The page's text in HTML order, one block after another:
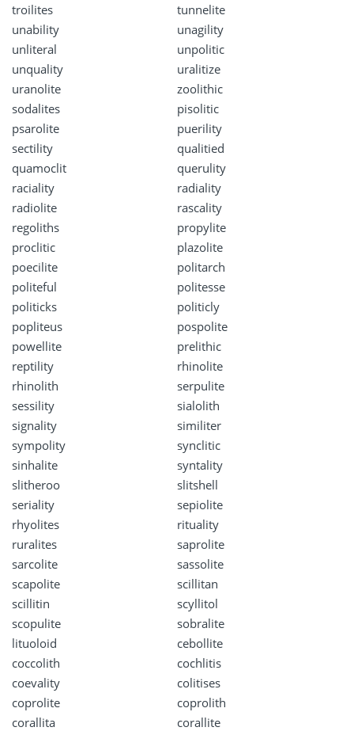
troilites
tunnelite
unability
unagility
unliteral
unpolitic
unquality
uralitize
uranolite
zoolithic
sodalites
pisolitic
psarolite
puerility
sectility
qualitied
quamoclit
querulity
raciality
radiality
radiolite
rascality
regoliths
propylite
proclitic
plazolite
poecilite
politarch
politeful
politesse
politicks
politicly
popliteus
pospolite
powellite
prelithic
reptility
rhinolite
rhinolith
serpulite
sessility
sialolith
signality
similiter
sympolity
synclitic
sinhalite
syntality
slitheroo
slitshell
seriality
sepiolite
rhyolites
rituality
ruralites
saprolite
sarcolite
sassolite
scapolite
scillitan
scillitin
scyllitol
scopulite
sobralite
lituoloid
cebollite
coccolith
cochlitis
coevality
colitises
coprolite
coprolith
corallita
corallite